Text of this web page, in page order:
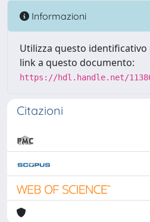
Informazioni
Utilizza questo
link a questo documento:
https://hdl.handle.net/
Citazioni